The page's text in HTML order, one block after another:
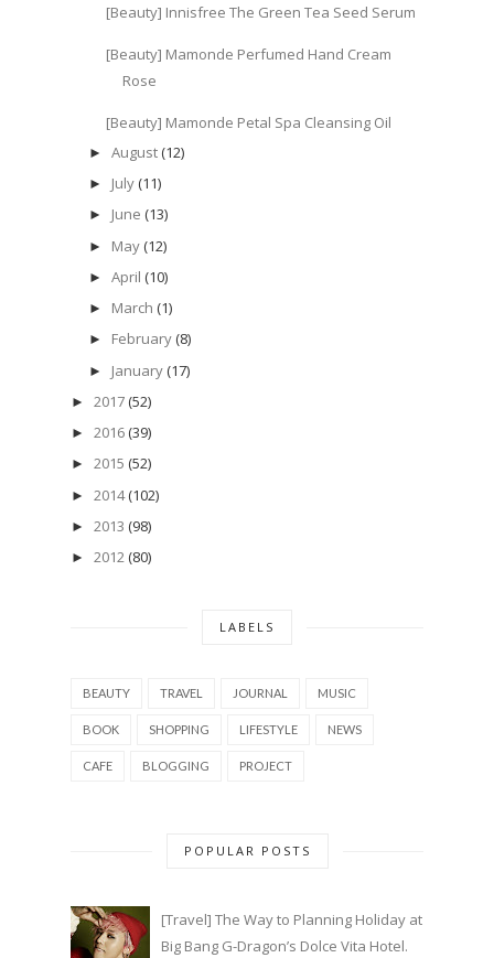
[Beauty] Innisfree The Green Tea Seed Serum
[Beauty] Mamonde Perfumed Hand Cream
Rose
[Beauty] Mamonde Petal Spa Cleansing Oil
► August (12)
► July (11)
► June (13)
► May (12)
► April (10)
► March (1)
► February (8)
► January (17)
► 2017 (52)
► 2016 (39)
► 2015 (52)
► 2014 (102)
► 2013 (98)
► 2012 (80)
LABELS
BEAUTY TRAVEL JOURNAL MUSIC
BOOK SHOPPING LIFESTYLE NEWS
CAFE BLOGGING PROJECT
POPULAR POSTS
[Travel] The Way to Planning Holiday at
Big Bang G-Dragon’s Dolce Vita Hotel.